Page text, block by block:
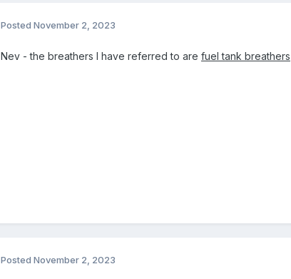
Posted November 2, 2023
Nev - the breathers I have referred to are fuel tank breathers
Posted November 2, 2023